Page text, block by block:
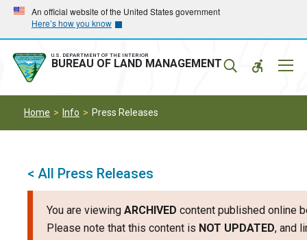
Skip
main
navigation
Skip
main
content
An official website of the United States government
Here’s how you know
U.S. DEPARTMENT OF THE INTERIOR
BUREAU OF LAND MANAGEMENT
Home Info Press Releases
< All Press Releases
You are viewing ARCHIVED content published online
Please note that this content is NOT UPDATED, and